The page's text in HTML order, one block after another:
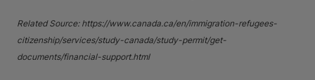
Related Source: https://www.canada.ca/en/immigration-refugees-
citizenship/services/study-canada/study-permit/get-
documents/financial-support.html